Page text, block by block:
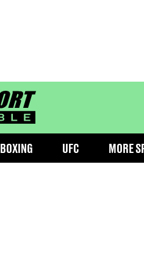
sportbible homepage
BOXING UFC MORE